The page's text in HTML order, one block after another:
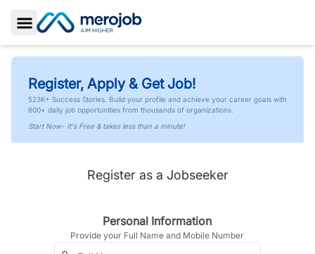
Toggle Sidebar
Register, Apply & Get Job!
523K+ Success Stories. Build your profile and achieve your career goals with
600+ daily job opportunities from thousands of organizations.
Start Now- It's Free & takes less than a minute!
Register as a Jobseeker
Personal Information
Provide your Full Name and Mobile Number